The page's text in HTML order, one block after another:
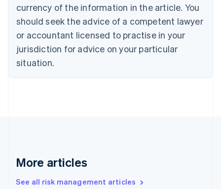
currency of the information in the article. You
should seek the advice of a competent lawyer
or accountant licensed to practise in your
jurisdiction for advice on your particular
situation.
More articles
See all risk management articles
English
Czech Republic
Denmark
English
Estonia
Finland
Greece
Hong Kong SAR, China